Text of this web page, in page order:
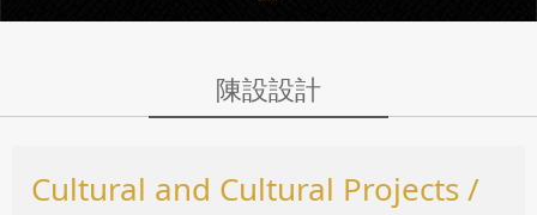
陳設設計
Cultural and Cultural Projects /